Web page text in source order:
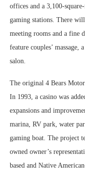
offices and a 3,100-
gaming stations. There
meeting rooms and a fine
feature couples’
salon.
The original 4 Bears
In 1993, a casino was
expansions and
marina, RV park, water
gaming boat. The project
owned owner’s
based and Native